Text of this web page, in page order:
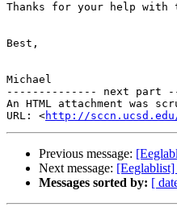
Thanks for your help with
Best,
Michael
-------------- next part
An HTML attachment was
URL: <http://
Previous message:
Next message:
Messages sorted by: [